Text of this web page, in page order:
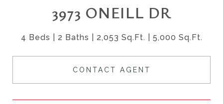
3973 ONEILL DR
4 Beds 2 Baths 2,053 Sq.Ft. 5,000 Sq.Ft.
CONTACT AGENT